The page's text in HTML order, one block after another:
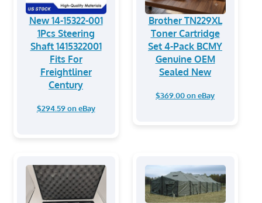
New 14-15322-001
1Pcs Steering
Shaft 1415322001
Fits For
Freightliner
Century
$294.59 on eBay
Brother TN229XL
Toner Cartridge
Set 4-Pack BCMY
Genuine OEM
Sealed New
$369.00 on eBay